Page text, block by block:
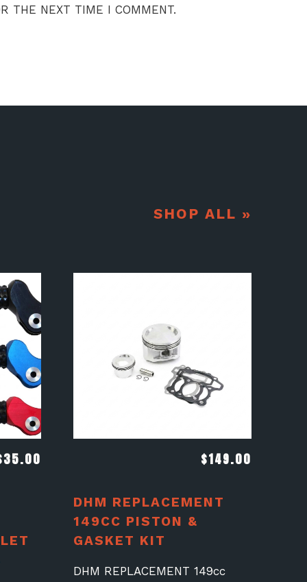
THE NEXT TIME I COMMENT.
SHOP ALL »
35.00 $149.00
DHM REPLACEMENT
149CC PISTON &
GASKET KIT
DHM REPLACEMENT 149cc